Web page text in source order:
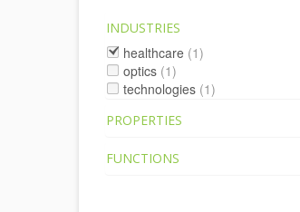
INDUSTRIES
healthcare (1)
optics (1)
technologies (1)
PROPERTIES
FUNCTIONS